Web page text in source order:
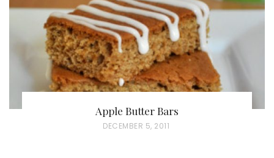
N
Apple Butter Bars
P
DECEMBER 5, 2011